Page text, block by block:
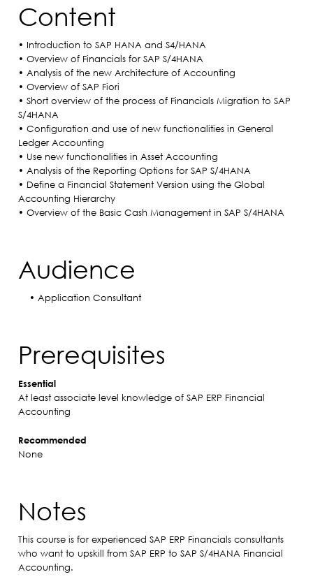
Content
• Introduction to SAP HANA and S4/HANA
• Overview of Financials for SAP S/4HANA
• Analysis of the new Architecture of Accounting
• Overview of SAP Fiori
• Short overview of the process of Financials Migration to SAP
S/4HANA
• Configuration and use of new functionalities in General
Ledger Accounting
• Use new functionalities in Asset Accounting
• Analysis of the Reporting Options for SAP S/4HANA
• Define a Financial Statement Version using the Global
Accounting Hierarchy
• Overview of the Basic Cash Management in SAP S/4HANA
Audience
• Application Consultant
Prerequisites
Essential
At least associate level knowledge of SAP ERP Financial
Accounting
Recommended
None
Notes
This course is for experienced SAP ERP Financials consultants
who want to upskill from SAP ERP to SAP S/4HANA Financial
Accounting.